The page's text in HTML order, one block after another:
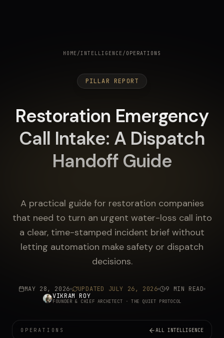
HOME/INTELLIGENCE/ OPERATIONS
PILLAR REPORT
Restoration Emergency
Call Intake: A Dispatch
Handoff Guide
A practical guide for restoration companies
that need to turn an urgent water-loss call into
a clear, time-stamped incident brief without
letting automation make safety or dispatch
decisions.
MAY 28, 2026 UPDATED JULY 26, 2026
9 MIN READ
VIKRAM ROY
FOUNDER & CHIEF ARCHITECT · THE QUIET PROTOCOL
OPERATIONS ALL INTELLIGENCE